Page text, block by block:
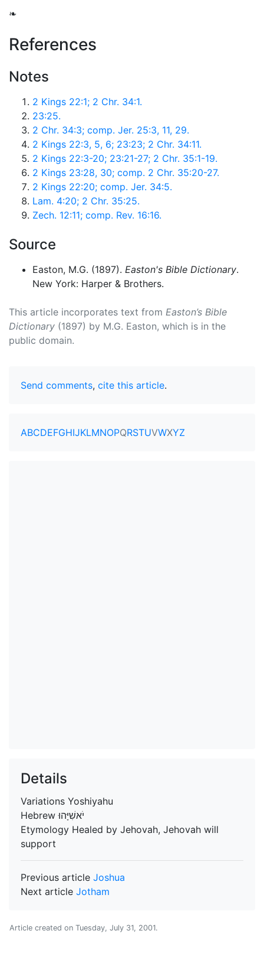
❧
References
Notes
2 Kings 22:1; 2 Chr. 34:1.
23:25.
2 Chr. 34:3; comp. Jer. 25:3, 11, 29.
2 Kings 22:3, 5, 6; 23:23; 2 Chr. 34:11.
2 Kings 22:3-20; 23:21-27; 2 Chr. 35:1-19.
2 Kings 23:28, 30; comp. 2 Chr. 35:20-27.
2 Kings 22:20; comp. Jer. 34:5.
Lam. 4:20; 2 Chr. 35:25.
Zech. 12:11; comp. Rev. 16:16.
Source
Easton, M.G. (1897). Easton's Bible Dictionary.
New York: Harper & Brothers.
This article incorporates text from Easton’s Bible
Dictionary (1897) by M.G. Easton, which is in the
public domain.
Send comments, cite this article.
ABCDEFGHIJKLMNOPQRSTUVWXYZ
Details
Variations Yoshiyahu
Hebrewיֹאשִׁיָּהוּ
Etymology Healed by Jehovah, Jehovah will
support
Previous article Joshua
Next article Jotham
Article created on Tuesday, July 31, 2001.